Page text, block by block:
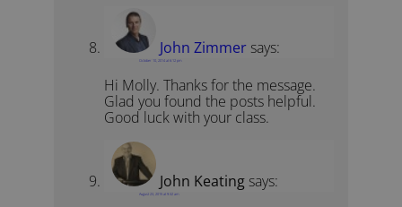
John Zimmer says:
October 10, 2014 at 6:12 pm
Hi Molly. Thanks for the message.
Glad you found the posts helpful.
Good luck with your class.
John Keating says:
August 23, 2015 at 9:32 am